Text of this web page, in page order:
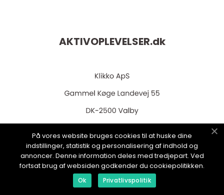
AKTIVOPLEVELSER.dk
web:www.klikko.dk
På vores website bruges cookies til at huske dine
indstillinger, statistik og personalisering af indhold og
annoncer. Denne information deles med tredjepart. Ved
fortsat brug af websiden godkender du cookiepolitikken.
Ok Privatlivspolitik